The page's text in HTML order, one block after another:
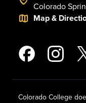
Colorado
Map &
Colorado College